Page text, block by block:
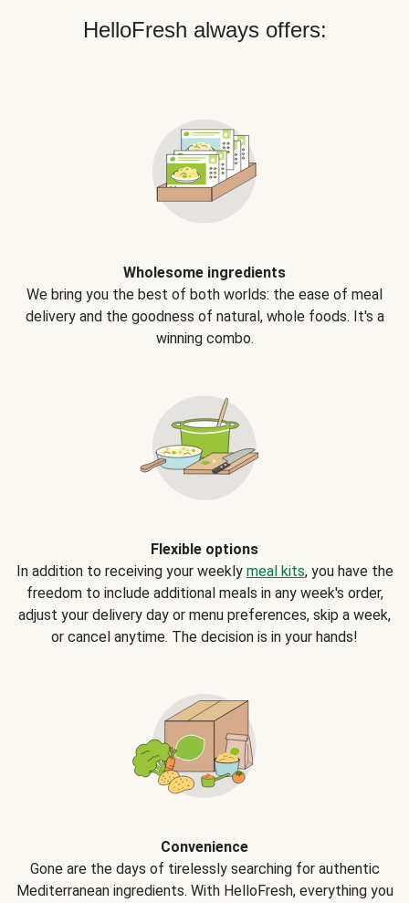
HelloFresh always offers:
Wholesome ingredients
We bring you the best of both worlds: the ease of meal
delivery and the goodness of natural, whole foods. It's a
winning combo.
Flexible options
In addition to receiving your weekly meal kits, you have the
freedom to include additional meals in any week's order,
adjust your delivery day or menu preferences, skip a week,
or cancel anytime. The decision is in your hands!
Convenience
Gone are the days of tirelessly searching for authentic
Mediterranean ingredients. With HelloFresh, everything you